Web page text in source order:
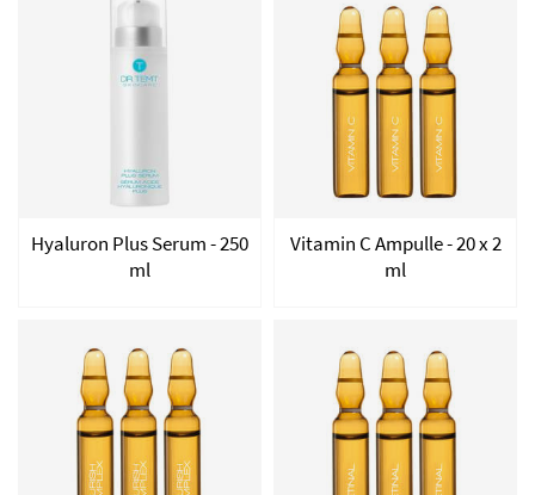
Hyaluron Plus Serum - 250
ml
Vitamin C Ampulle - 20 x 2
ml